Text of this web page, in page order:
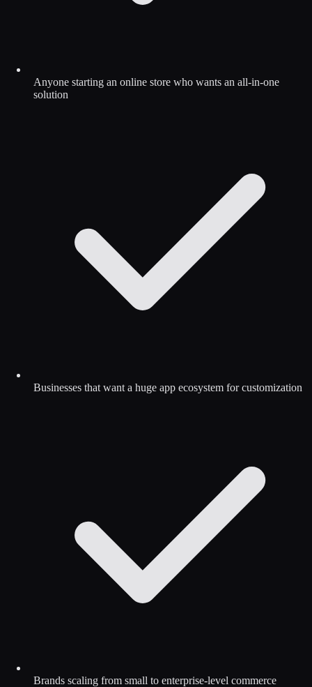
Anyone starting an online store who wants an all-in-one
solution
Businesses that want a huge app ecosystem for customization
Brands scaling from small to enterprise-level commerce